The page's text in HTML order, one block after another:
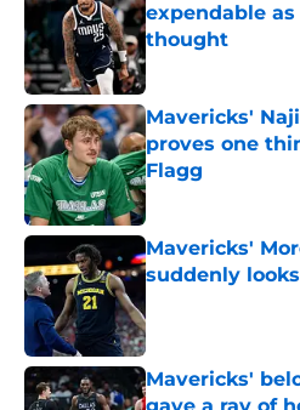
expendable
thought
Published by on
Mavericks'
proves one
Flagg
Published by on
Mavericks'
suddenly
Mavericks'